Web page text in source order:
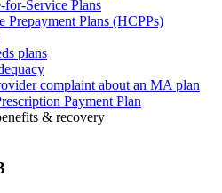
for-Service Plans
Prepayment Plans (HCPPs)
plans
complaint about an MA plan
Payment Plan
& recovery